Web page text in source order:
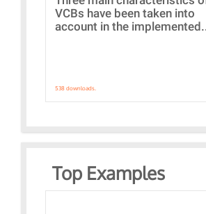
VCBs have been taken into
account in the
538 downloads.
Top Examples